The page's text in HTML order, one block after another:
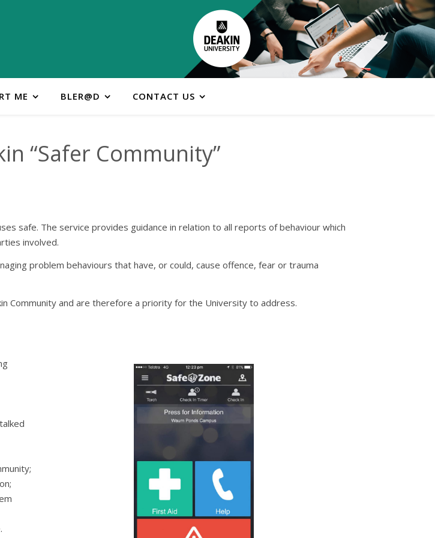
ME BLER@D CONTACT US
“Safer Community”
safe. The service provides guidance in relation to all reports of behaviour which
involved.
problem behaviours that have, or could, cause offence, fear or trauma
Community and are therefore a priority for the University to address.